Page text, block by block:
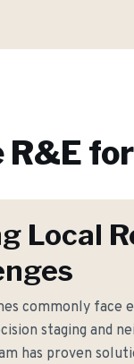
R&E for
Local
commonly face
staging and
has proven